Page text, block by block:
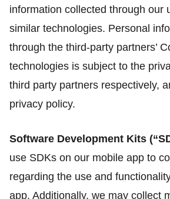
information collected through our
similar technologies. Personal
through the third-party partners’
technologies is subject to the
third party partners respectively,
privacy policy.
Software Development Kits
use SDKs on our mobile app to
regarding the use and
app. Additionally, we may collect